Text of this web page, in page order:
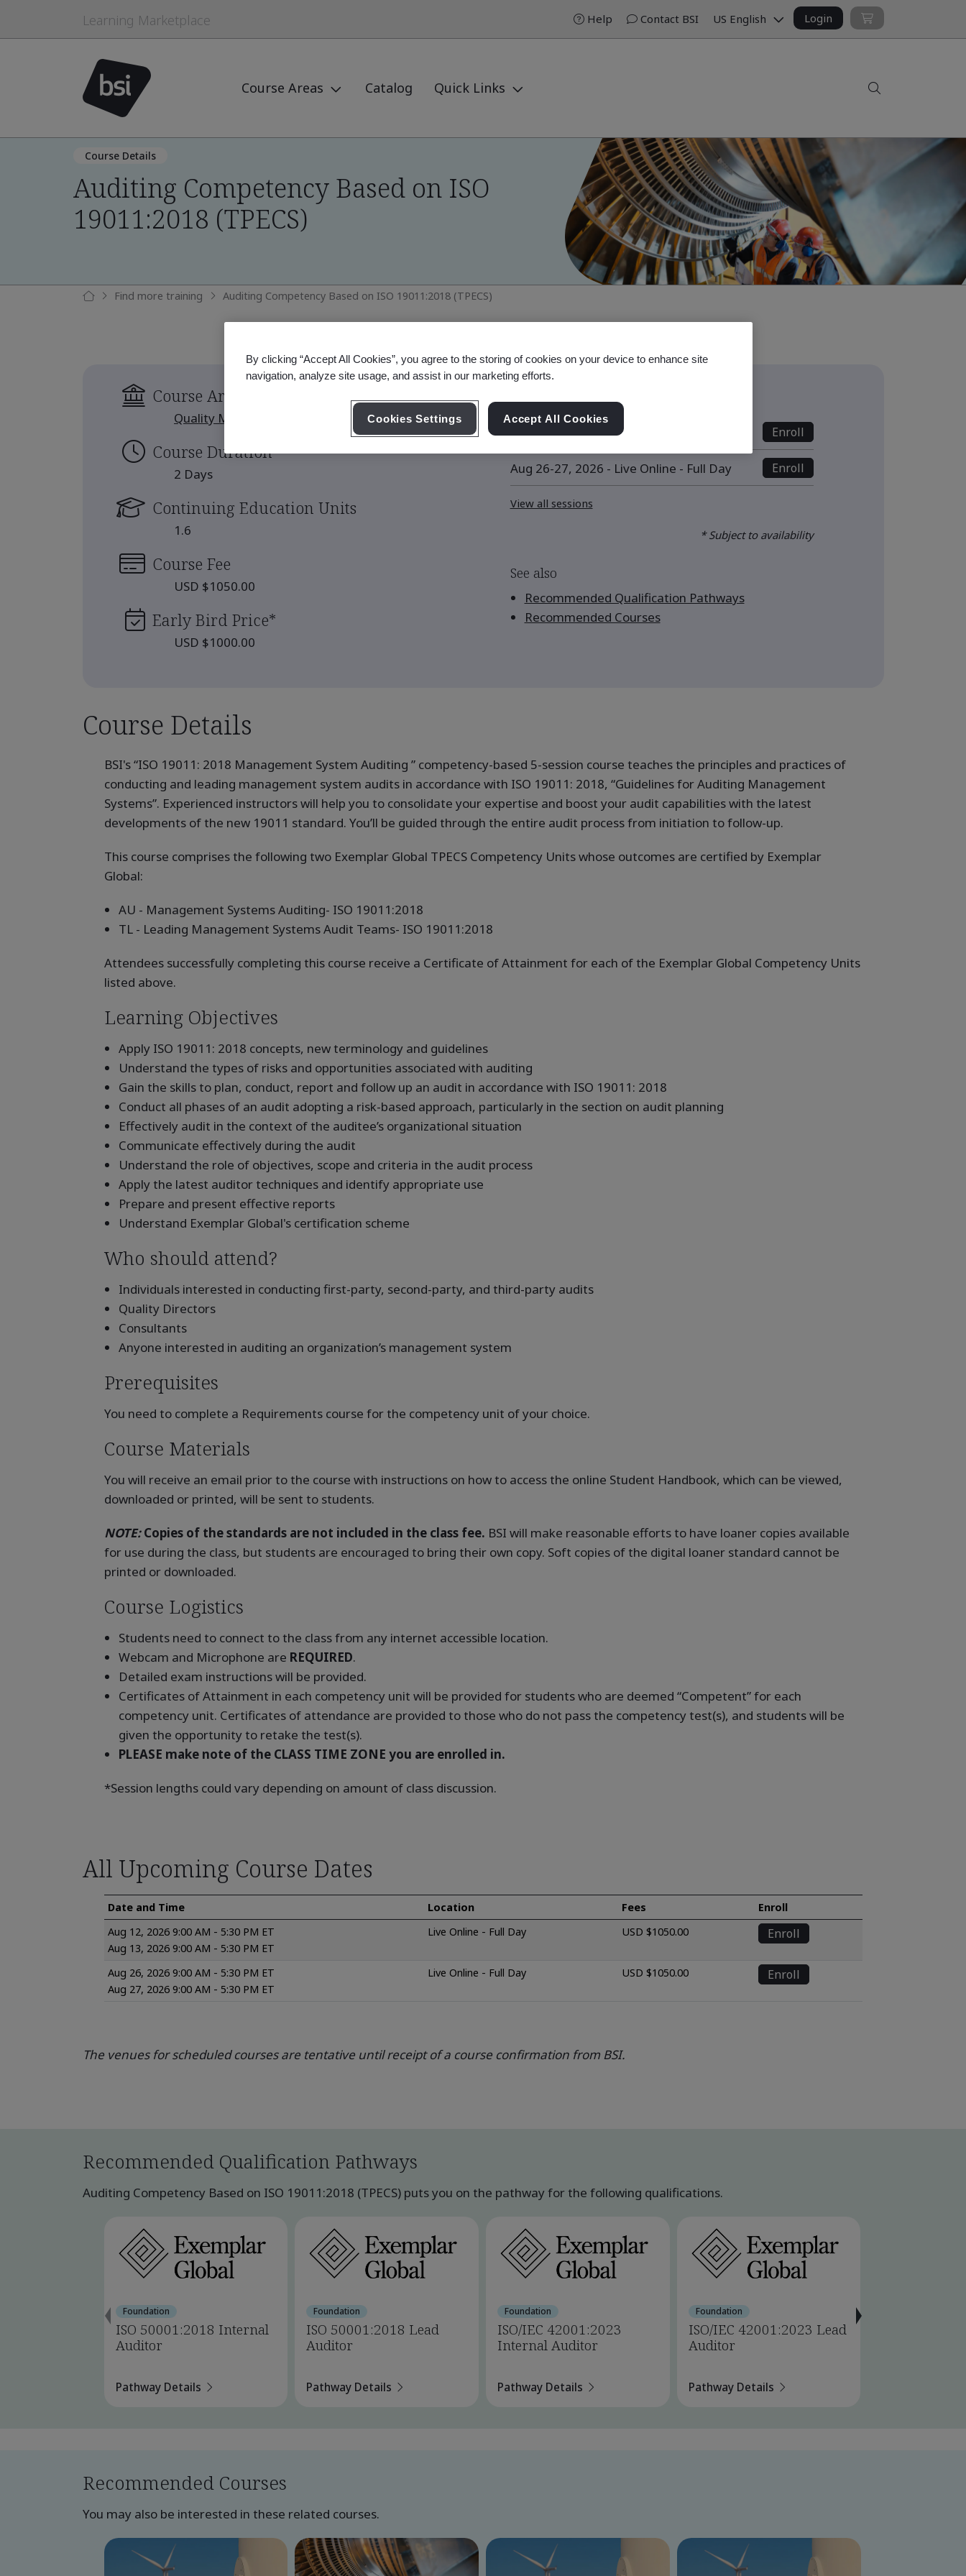
Learning Marketplace
Course Areas Catalog Quick Links
Help Contact BSI US English Login
Course Details
Auditing Competency Based on ISO
19011:2018 (TPECS)
Find more training Auditing Competency Based on ISO 19011:2018 (TPECS)
Course Area
Quality Management
Course Duration
2 Days
Continuing Education Units
1.6
Course Fee
USD $1050.00
Early Bird Price*
USD $1000.00
Aug 12-13, 2026 - Live Online - Full Day Enroll
Aug 26-27, 2026 - Live Online - Full Day Enroll
View all sessions
* Subject to availability
See also
Recommended Qualification Pathways
Recommended Courses
Course Details
BSI's “ISO 19011: 2018 Management System Auditing ” competency-based 5-session course teaches the principles and practices of
conducting and leading management system audits in accordance with ISO 19011: 2018, “Guidelines for Auditing Management
Systems”. Experienced instructors will help you to consolidate your expertise and boost your audit capabilities with the latest
developments of the new 19011 standard. You’ll be guided through the entire audit process from initiation to follow-up.
This course comprises the following two Exemplar Global TPECS Competency Units whose outcomes are certified by Exemplar
Global:
AU - Management Systems Auditing- ISO 19011:2018
TL - Leading Management Systems Audit Teams- ISO 19011:2018
Attendees successfully completing this course receive a Certificate of Attainment for each of the Exemplar Global Competency Units
listed above.
Learning Objectives
Apply ISO 19011: 2018 concepts, new terminology and guidelines
Understand the types of risks and opportunities associated with auditing
Gain the skills to plan, conduct, report and follow up an audit in accordance with ISO 19011: 2018
Conduct all phases of an audit adopting a risk-based approach, particularly in the section on audit planning
Effectively audit in the context of the auditee’s organizational situation
Communicate effectively during the audit
Understand the role of objectives, scope and criteria in the audit process
Apply the latest auditor techniques and identify appropriate use
Prepare and present effective reports
Understand Exemplar Global's certification scheme
Who should attend?
Individuals interested in conducting first-party, second-party, and third-party audits
Quality Directors
Consultants
Anyone interested in auditing an organization’s management system
Prerequisites
You need to complete a Requirements course for the competency unit of your choice.
Course Materials
You will receive an email prior to the course with instructions on how to access the online Student Handbook, which can be viewed,
downloaded or printed, will be sent to students.
NOTE:Copies of the standards are not included in the class fee. BSI will make reasonable efforts to have loaner copies available
for use during the class, but students are encouraged to bring their own copy. Soft copies of the digital loaner standard cannot be
printed or downloaded.
Course Logistics
Students need to connect to the class from any internet accessible location.
Webcam and Microphone are REQUIRED.
Detailed exam instructions will be provided.
Certificates of Attainment in each competency unit will be provided for students who are deemed “Competent” for each
competency unit. Certificates of attendance are provided to those who do not pass the competency test(s), and students will be
given the opportunity to retake the test(s).
PLEASE make note of the CLASS TIME ZONE you are enrolled in.
*Session lengths could vary depending on amount of class discussion.
All Upcoming Course Dates
Date and Time Location Fees
Enroll
Aug 12, 2026 9:00 AM - 5:30 PM ET
Aug 13, 2026 9:00 AM - 5:30 PM ET
Live Online - Full Day USD $1050.00 Enroll
Aug 26, 2026 9:00 AM - 5:30 PM ET
Aug 27, 2026 9:00 AM - 5:30 PM ET
Live Online - Full Day USD $1050.00 Enroll
The venues for scheduled courses are tentative until receipt of a course confirmation from BSI.
Recommended Qualification Pathways
Auditing Competency Based on ISO 19011:2018 (TPECS) puts you on the pathway for the following qualifications.
Foundation
ISO 50001:2018 Internal
Auditor
Pathway Details
Foundation
ISO 50001:2018 Lead
Auditor
Pathway Details
Foundation
ISO/IEC 42001:2023
Internal Auditor
Pathway Details
Foundation
ISO/IEC 42001:2023 Lead
Auditor
Pathway Details
Recommended Courses
You may also be interested in these related courses.
By clicking “Accept All Cookies”, you agree to the storing of cookies on your device to enhance site
navigation, analyze site usage, and assist in our marketing efforts.
Cookies Settings Accept All Cookies